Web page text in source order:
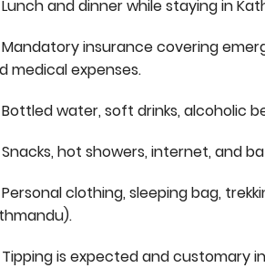
Lunch and dinner while staying in
Mandatory insurance covering
medical expenses.
Bottled water, soft drinks, alcoholic
Snacks, hot showers, internet, and
Personal clothing, sleeping bag,
Tipping is expected and customary